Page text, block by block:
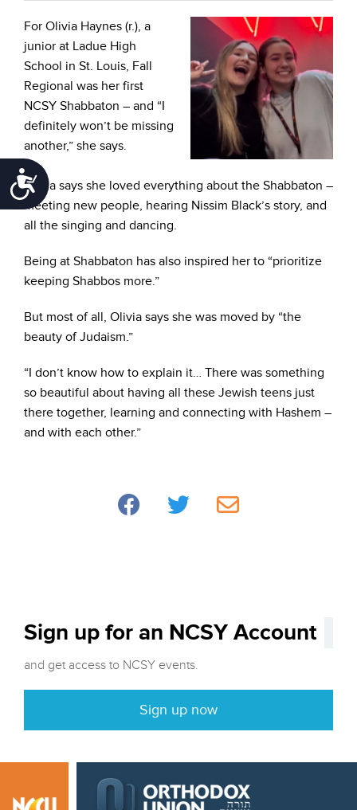
Accessibility
For Olivia Haynes (r.), a
junior at Ladue High
School in St. Louis, Fall
Regional was her first
NCSY Shabbaton – and “I
definitely won’t be missing
another,” she says.
Olivia says she loved everything about the Shabbaton –
meeting new people, hearing Nissim Black’s story, and
all the singing and dancing.
Being at Shabbaton has also inspired her to “prioritize
keeping Shabbos more.”
But most of all, Olivia says she was moved by “the
beauty of Judaism.”
“I don’t know how to explain it… There was something
so beautiful about having all these Jewish teens just
there together, learning and connecting with Hashem –
and with each other.”
Sign up for an NCSY Account
and get access to NCSY events.
Sign up now